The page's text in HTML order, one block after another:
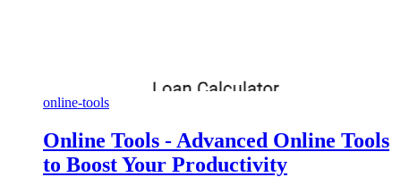
online-tools
Online Tools - Advanced Online Tools
to Boost Your Productivity